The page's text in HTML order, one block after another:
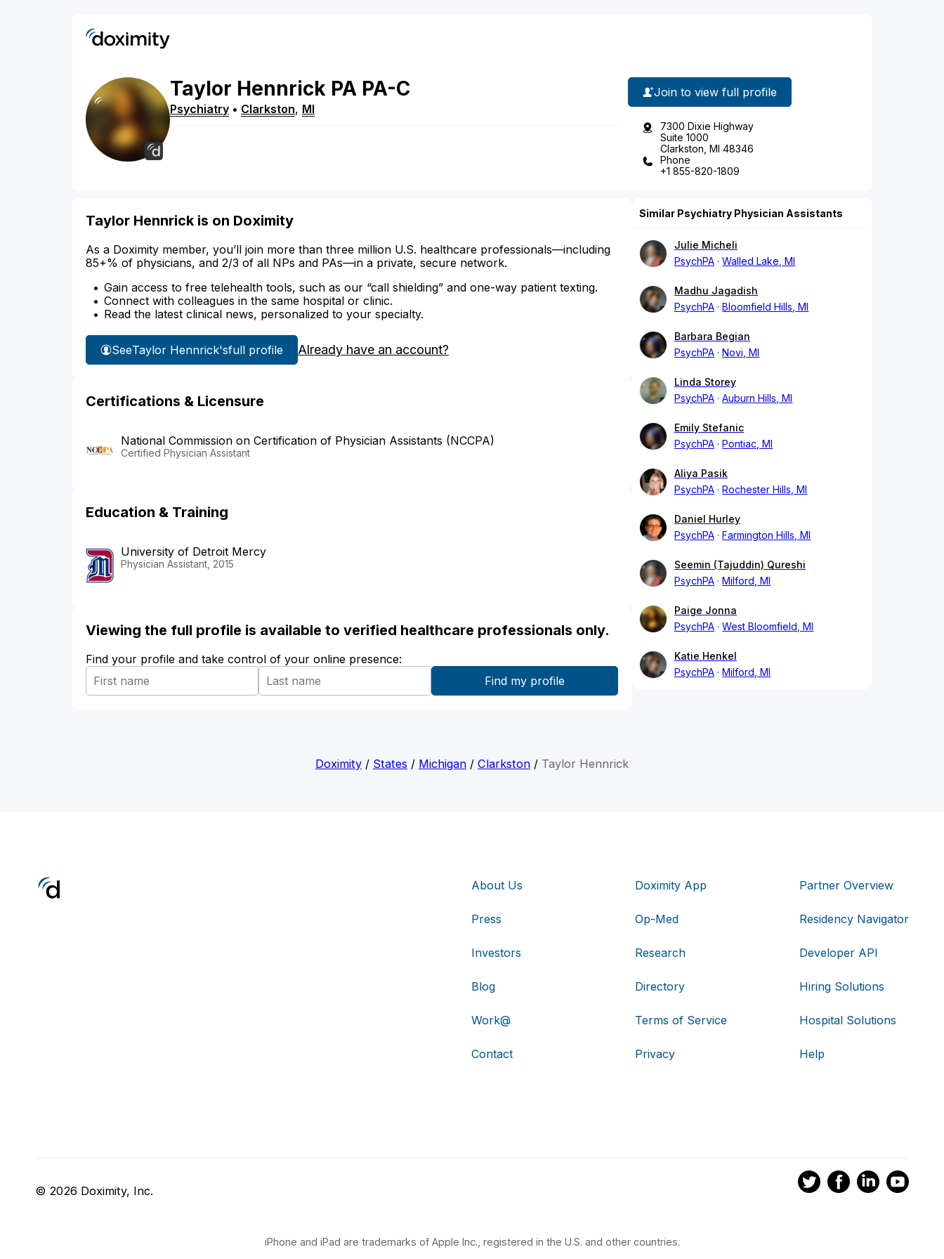
Taylor Hennrick PA PA-C
Psychiatry • Clarkston, MI
Join to view full profile
7300 Dixie Highway
Suite 1000
Clarkston, MI 48346
Phone
+1 855-820-1809
Taylor Hennrick is on Doximity
As a Doximity member, you’ll join more than three million U.S. healthcare professionals—including
85+% of physicians, and 2/3 of all NPs and PAs—in a private, secure network.
Gain access to free telehealth tools, such as our “call shielding” and one-way patient texting.
Connect with colleagues in the same hospital or clinic.
Read the latest clinical news, personalized to your specialty.
SeeTaylor Hennrick'sfull profile Already have an account?
Certifications & Licensure
National Commission on Certification of Physician Assistants (NCCPA)
Certified Physician Assistant
Education & Training
University of Detroit Mercy
Physician Assistant, 2015
Viewing the full profile is available to verified healthcare professionals only.
Find your profile and take control of your online presence:
Similar Psychiatry Physician Assistants
Julie Micheli
PsychPA
Walled Lake, MI
Madhu Jagadish
PsychPA
Bloomfield Hills, MI
Barbara Begian
PsychPA
Novi, MI
Linda Storey
PsychPA
Auburn Hills, MI
Emily Stefanic
PsychPA
Pontiac, MI
Aliya Pasik
PsychPA
Rochester Hills, MI
Daniel Hurley
PsychPA
Farmington Hills, MI
Seemin (Tajuddin) Qureshi
PsychPA
Milford, MI
Paige Jonna
PsychPA
West Bloomfield, MI
Katie Henkel
PsychPA
Milford, MI
Doximity / States / Michigan / Clarkston / Taylor Hennrick
About Us
Press
Investors
Blog
Work@
Contact
Doximity App
Op-Med
Research
Directory
Terms of Service
Privacy
Partner Overview
Residency Navigator
Developer API
Hiring Solutions
Hospital Solutions
Help
© 2026 Doximity, Inc.
iPhone and iPad are trademarks of Apple Inc., registered in the U.S. and other countries.